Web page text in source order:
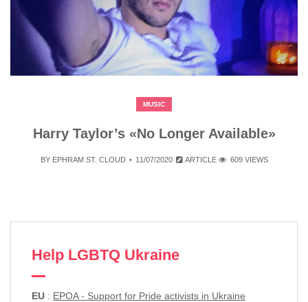
MUSIC
Harry Taylor’s «No Longer Available»
BY EPHRAM ST. CLOUD 11/07/2020 ARTICLE 609 VIEWS
Help LGBTQ Ukraine
EU : EPOA - Support for Pride activists in Ukraine